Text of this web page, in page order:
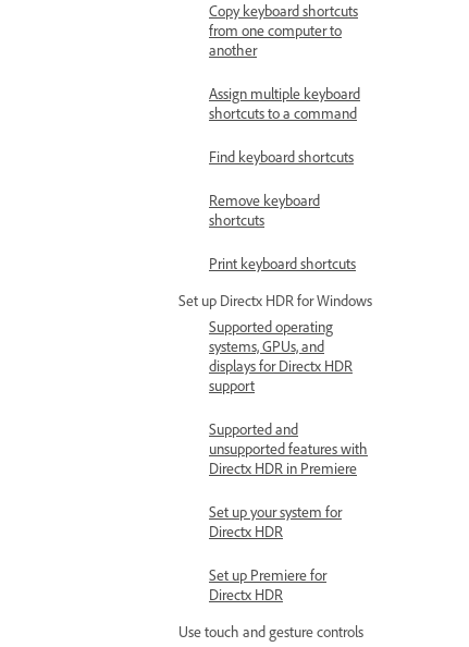
Copy keyboard shortcuts
from one computer to
another
Assign multiple keyboard
shortcuts to a command
Find keyboard shortcuts
Remove keyboard
shortcuts
Print keyboard shortcuts
Set up Directx HDR for Windows
Supported operating
systems, GPUs, and
displays for Directx HDR
support
Supported and
unsupported features with
Directx HDR in Premiere
Set up your system for
Directx HDR
Set up Premiere for
Directx HDR
Use touch and gesture controls